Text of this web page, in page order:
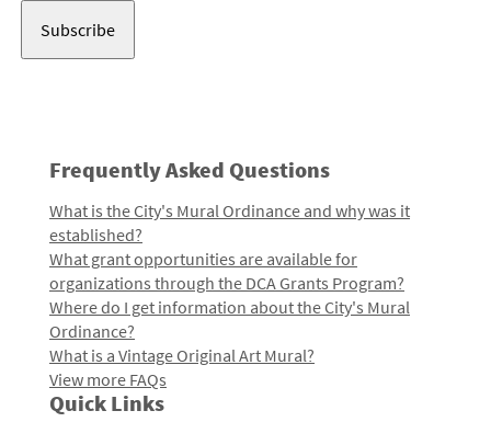
Frequently Asked Questions
What is the City's Mural Ordinance and why was it
established?
What grant opportunities are available for
organizations through the DCA Grants Program?
Where do I get information about the City's Mural
Ordinance?
What is a Vintage Original Art Mural?
View more FAQs
Quick Links